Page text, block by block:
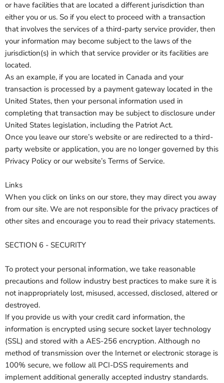
or have facilities that are located a different jurisdiction than
either you or us. So if you elect to proceed with a transaction
that involves the services of a third-party service provider, then
your information may become subject to the laws of the
jurisdiction(s) in which that service provider or its facilities are
located.
As an example, if you are located in Canada and your
transaction is processed by a payment gateway located in the
United States, then your personal information used in
completing that transaction may be subject to disclosure under
United States legislation, including the Patriot Act.
Once you leave our store’s website or are redirected to a third-
party website or application, you are no longer governed by this
Privacy Policy or our website’s Terms of Service.
Links
When you click on links on our store, they may direct you away
from our site. We are not responsible for the privacy practices of
other sites and encourage you to read their privacy statements.
SECTION 6 - SECURITY
To protect your personal information, we take reasonable
precautions and follow industry best practices to make sure it is
not inappropriately lost, misused, accessed, disclosed, altered or
destroyed.
If you provide us with your credit card information, the
information is encrypted using secure socket layer technology
(SSL) and stored with a AES-256 encryption. Although no
method of transmission over the Internet or electronic storage is
100% secure, we follow all PCI-DSS requirements and
implement additional generally accepted industry standards.